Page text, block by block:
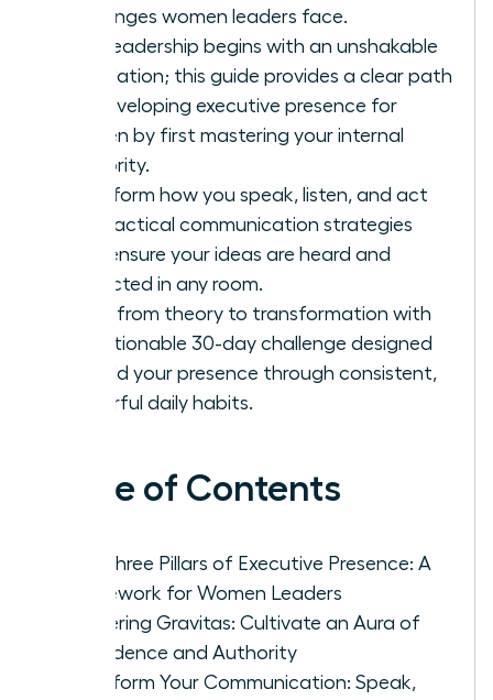
challenges women leaders face.
True leadership begins with an unshakable
foundation; this guide provides a clear path
for developing executive presence for
women by first mastering your internal
authority.
Transform how you speak, listen, and act
with tactical communication strategies
that ensure your ideas are heard and
respected in any room.
Move from theory to transformation with
an actionable 30-day challenge designed
to build your presence through consistent,
powerful daily habits.
Table of Contents
The Three Pillars of Executive Presence: A
Framework for Women Leaders
Mastering Gravitas: Cultivate an Aura of
Confidence and Authority
Transform Your Communication: Speak,